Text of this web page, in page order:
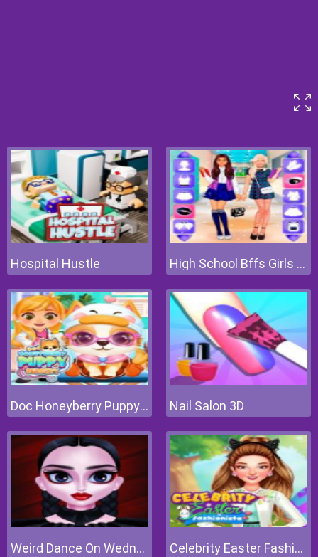
Hospital Hustle High School Bffs Girls Team
Doc Honeyberry Puppy Surgery Nail Salon 3D
Weird Dance On Wednesday Celebrity Easter Fashionista